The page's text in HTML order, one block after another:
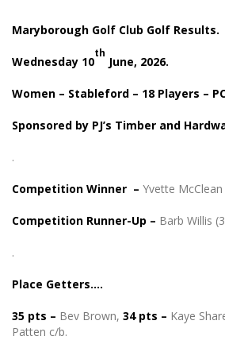
Maryborough Golf Club Golf Results.
Wednesday 10
th
June, 2026.
Women – Stableford – 18 Players –
Sponsored by PJ’s Timber and
.
Competition Winner – Yvette
Competition Runner-Up – Barb Willis
.
Place Getters….
35 pts – Bev Brown, 34 pts – Kaye
Patten c/b.